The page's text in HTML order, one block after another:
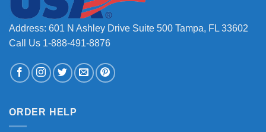
Address: 601 N Ashley Drive Suite 500 Tampa, FL 33602
Call Us 1-888-491-8876
ORDER HELP